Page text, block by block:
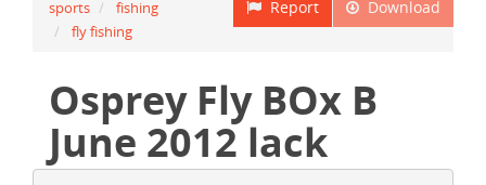
Download
Report
sports
fishing
fly fishing
Osprey Fly BOx B
June 2012 lack